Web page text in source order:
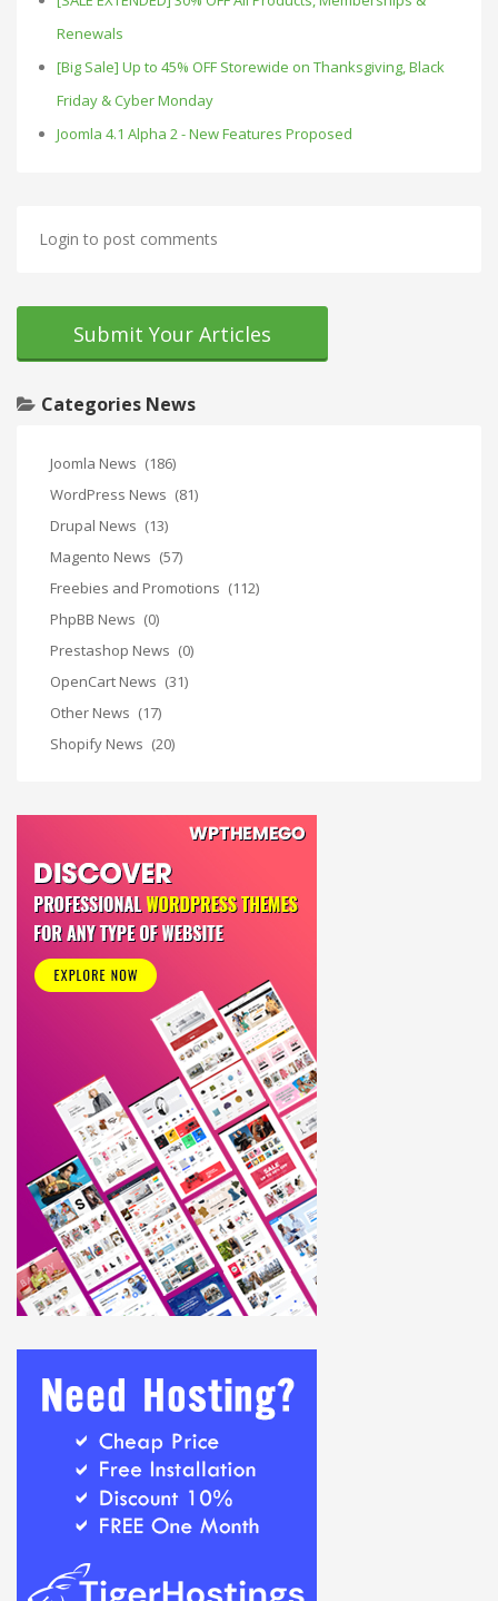
Renewals
[Big Sale] Up to 45% OFF Storewide on Thanksgiving, Black
Friday & Cyber Monday
Joomla 4.1 Alpha 2 - New Features Proposed
Login to post comments
Submit Your Articles
Categories News
Joomla News (186)
WordPress News (81)
Drupal News (13)
Magento News (57)
Freebies and Promotions (112)
PhpBB News (0)
Prestashop News (0)
OpenCart News (31)
Other News (17)
Shopify News (20)